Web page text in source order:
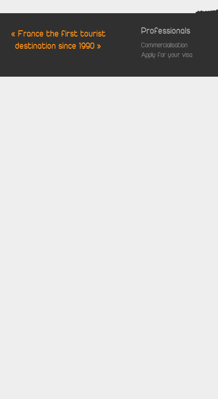
« France the first tourist
destination since 1990 »
Professionals
Commercialisation
Apply for your visa